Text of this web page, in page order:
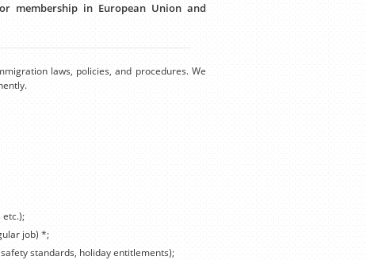
membership in European Union and
laws, policies, and procedures. We
job) *;
standards, holiday entitlements);